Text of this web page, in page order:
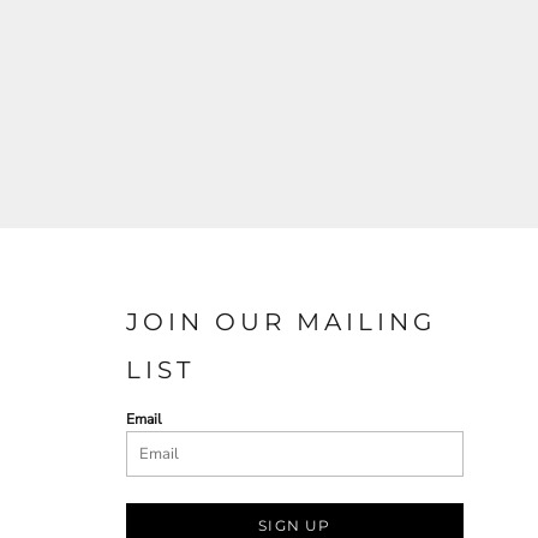
JOIN OUR MAILING
LIST
Email
SIGN UP